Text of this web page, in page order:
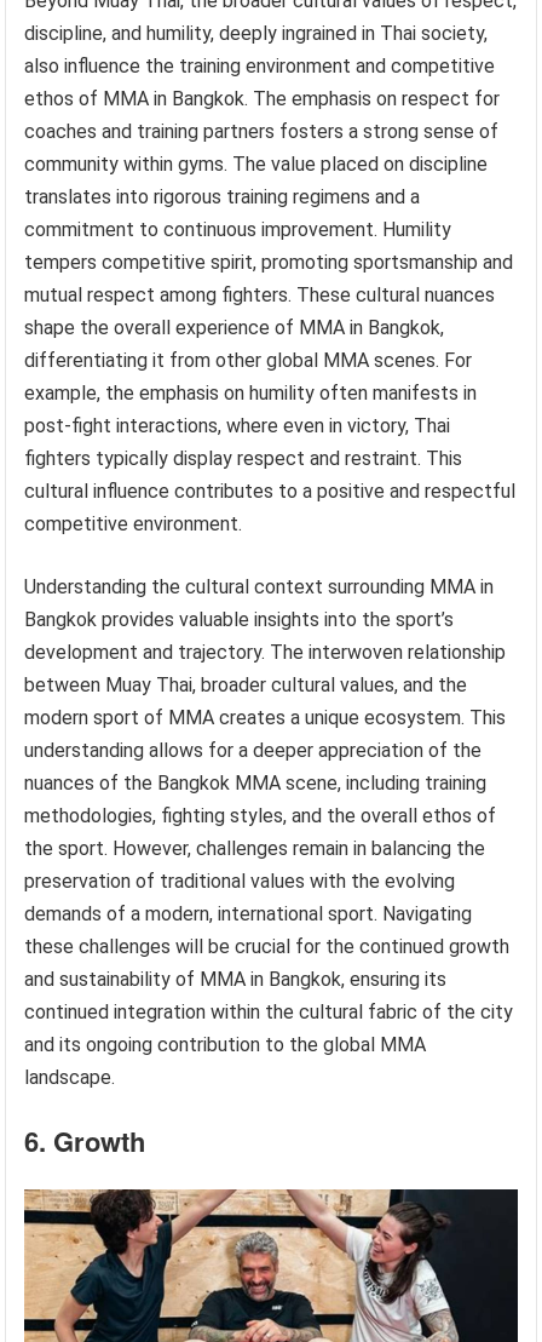
discipline, and humility, deeply ingrained in Thai society,
also influence the training environment and competitive
ethos of MMA in Bangkok. The emphasis on respect for
coaches and training partners fosters a strong sense of
community within gyms. The value placed on discipline
translates into rigorous training regimens and a
commitment to continuous improvement. Humility
tempers competitive spirit, promoting sportsmanship and
mutual respect among fighters. These cultural nuances
shape the overall experience of MMA in Bangkok,
differentiating it from other global MMA scenes. For
example, the emphasis on humility often manifests in
post-fight interactions, where even in victory, Thai
fighters typically display respect and restraint. This
cultural influence contributes to a positive and respectful
competitive environment.
Understanding the cultural context surrounding MMA in
Bangkok provides valuable insights into the sport’s
development and trajectory. The interwoven relationship
between Muay Thai, broader cultural values, and the
modern sport of MMA creates a unique ecosystem. This
understanding allows for a deeper appreciation of the
nuances of the Bangkok MMA scene, including training
methodologies, fighting styles, and the overall ethos of
the sport. However, challenges remain in balancing the
preservation of traditional values with the evolving
demands of a modern, international sport. Navigating
these challenges will be crucial for the continued growth
and sustainability of MMA in Bangkok, ensuring its
continued integration within the cultural fabric of the city
and its ongoing contribution to the global MMA
landscape.
6. Growth